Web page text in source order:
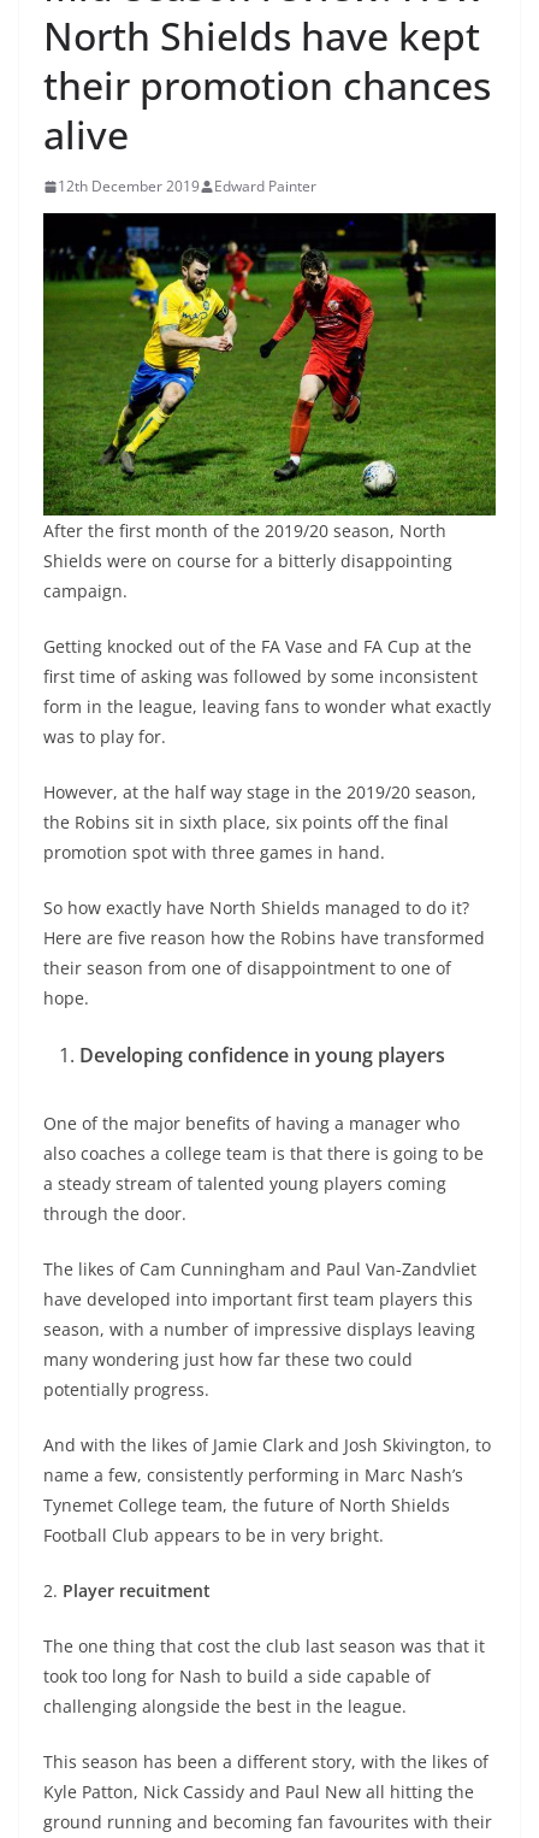
North Shields have kept
their promotion chances
alive
12th December 2019 Edward Painter
After the first month of the 2019/20 season, North
Shields were on course for a bitterly disappointing
campaign.
Getting knocked out of the FA Vase and FA Cup at the
first time of asking was followed by some inconsistent
form in the league, leaving fans to wonder what exactly
was to play for.
However, at the half way stage in the 2019/20 season,
the Robins sit in sixth place, six points off the final
promotion spot with three games in hand.
So how exactly have North Shields managed to do it?
Here are five reason how the Robins have transformed
their season from one of disappointment to one of
hope.
Developing confidence in young players
One of the major benefits of having a manager who
also coaches a college team is that there is going to be
a steady stream of talented young players coming
through the door.
The likes of Cam Cunningham and Paul Van-Zandvliet
have developed into important first team players this
season, with a number of impressive displays leaving
many wondering just how far these two could
potentially progress.
And with the likes of Jamie Clark and Josh Skivington, to
name a few, consistently performing in Marc Nash’s
Tynemet College team, the future of North Shields
Football Club appears to be in very bright.
2. Player recuitment
The one thing that cost the club last season was that it
took too long for Nash to build a side capable of
challenging alongside the best in the league.
This season has been a different story, with the likes of
Kyle Patton, Nick Cassidy and Paul New all hitting the
ground running and becoming fan favourites with their